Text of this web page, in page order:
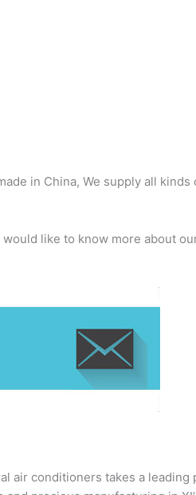
in China, We supply all
like to know more about
conditioners takes a leading